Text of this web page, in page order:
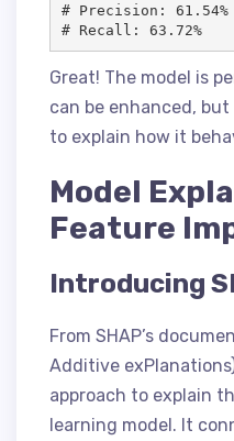
# Precision: 61.54%
# Recall: 63.72%
Great! The model is
can be enhanced,
to explain how it
Model
Feature
Introducing
From SHAP’s
Additive
approach to explain
learning model. It